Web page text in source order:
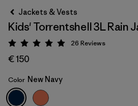
New Navy
Jackets & Vests
Kids' Torrentshell 3L Rain
Rating: 4.9 / 5
26 Reviews
€ 150
Color New Navy